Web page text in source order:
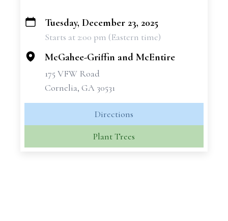
+
Tuesday, December 23, 2025
Starts at 2:00 pm (Eastern time)
McGahee-Griffin and McEntire
175 VFW Road
Cornelia, GA 30531
Directions
Plant Trees